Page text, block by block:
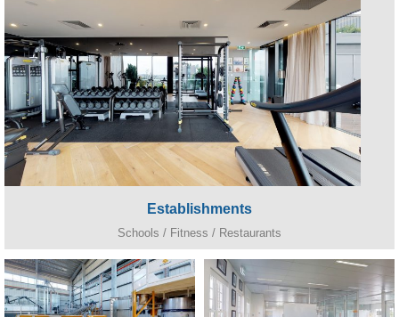
Establishments
Schools / Fitness / Restaurants